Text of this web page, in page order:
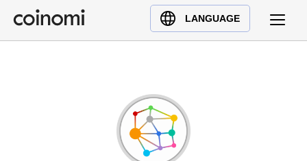
LANGUAGE
Buy Crypto
English (en)